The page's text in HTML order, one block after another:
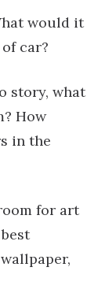
would it
car?
story, what
How
in the
for art